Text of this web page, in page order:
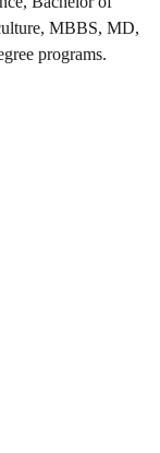
MBBS, MD,
programs.